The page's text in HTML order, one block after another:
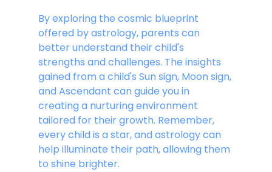
By exploring the cosmic blueprint
offered by astrology, parents can
better understand their child's
strengths and challenges. The insights
gained from a child's Sun sign, Moon sign,
and Ascendant can guide you in
creating a nurturing environment
tailored for their growth. Remember,
every child is a star, and astrology can
help illuminate their path, allowing them
to shine brighter.